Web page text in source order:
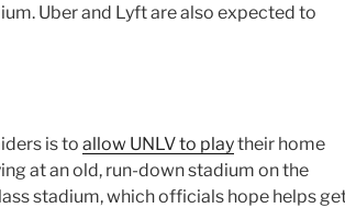
Uber and Lyft are also expected to
is to allow UNLV to playtheir home
at an old, run-down stadium on the
stadium, which officials hope helps